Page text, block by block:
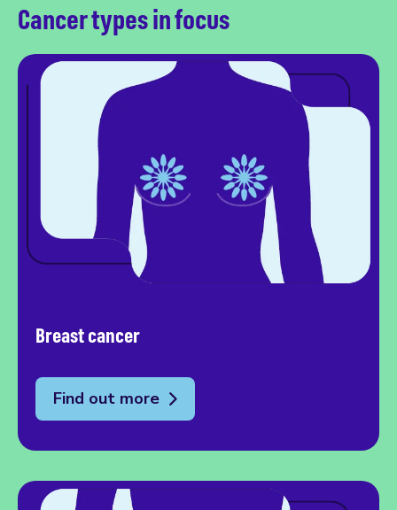
Cancer types in focus
Breast cancer
Find out more